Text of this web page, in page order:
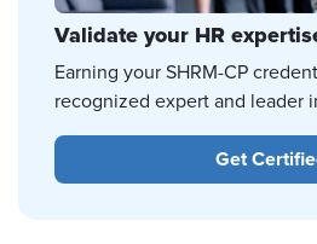
Validate your HR
Earning your SHRM-CP
recognized expert and leader
Get